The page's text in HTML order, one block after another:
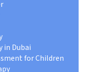
in Dubai
for Children